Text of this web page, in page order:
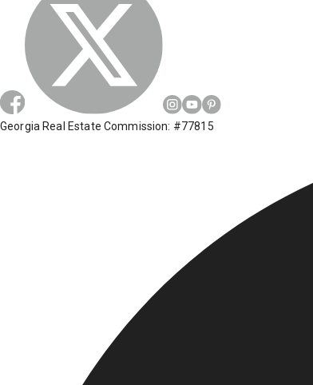
Georgia Real Estate Commission: #77815